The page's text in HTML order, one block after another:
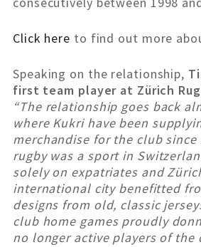
Click here to find out more
Speaking on the relationship,
first team player at Zürich
“The relationship goes back
where Kukri have been
merchandise for the club since
rugby was a sport in
solely on expatriates and
international city benefitted
designs from old, classic
club home games proudly
no longer active players of the